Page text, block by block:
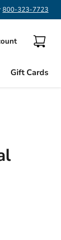
800-323-7723
View
Gift Cards